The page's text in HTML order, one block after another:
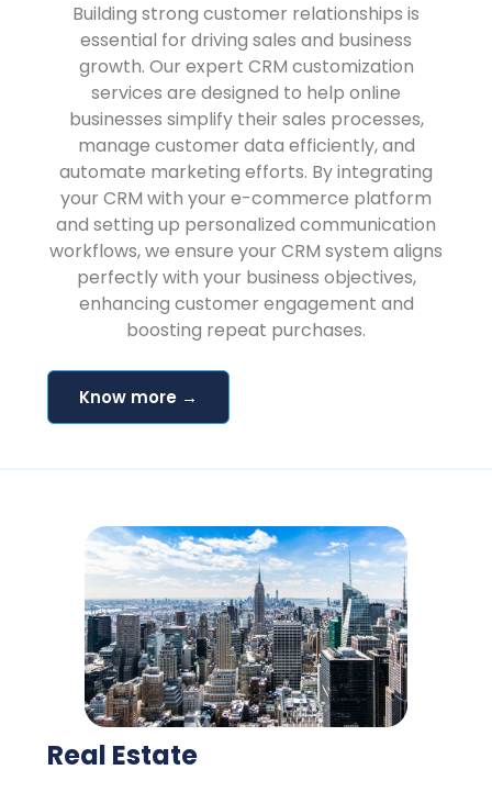
Building strong customer relationships is
essential for driving sales and business
growth. Our expert CRM customization
services are designed to help online
businesses simplify their sales processes,
manage customer data efficiently, and
automate marketing efforts. By integrating
your CRM with your e-commerce platform
and setting up personalized communication
workflows, we ensure your CRM system aligns
perfectly with your business objectives,
enhancing customer engagement and
boosting repeat purchases.
Know more →
Real Estate